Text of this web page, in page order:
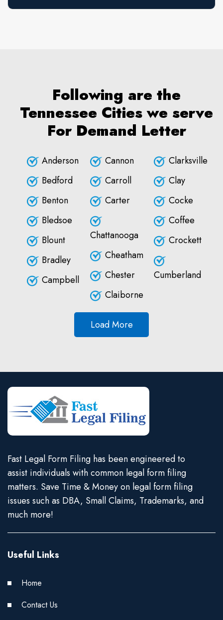
Following are the
Tennessee Cities we serve
For Demand Letter
Anderson
Bedford
Benton
Bledsoe
Blount
Bradley
Campbell
Cannon
Carroll
Carter
Chattanooga
Cheatham
Chester
Claiborne
Clarksville
Clay
Cocke
Coffee
Crockett
Cumberland
Load More
Fast Legal Form Filing has been engineered to
assist individuals with common legal form filing
matters. Save Time & Money on legal form filing
issues such as DBA, Small Claims, Trademarks, and
much more!
Useful Links
Home
Contact Us